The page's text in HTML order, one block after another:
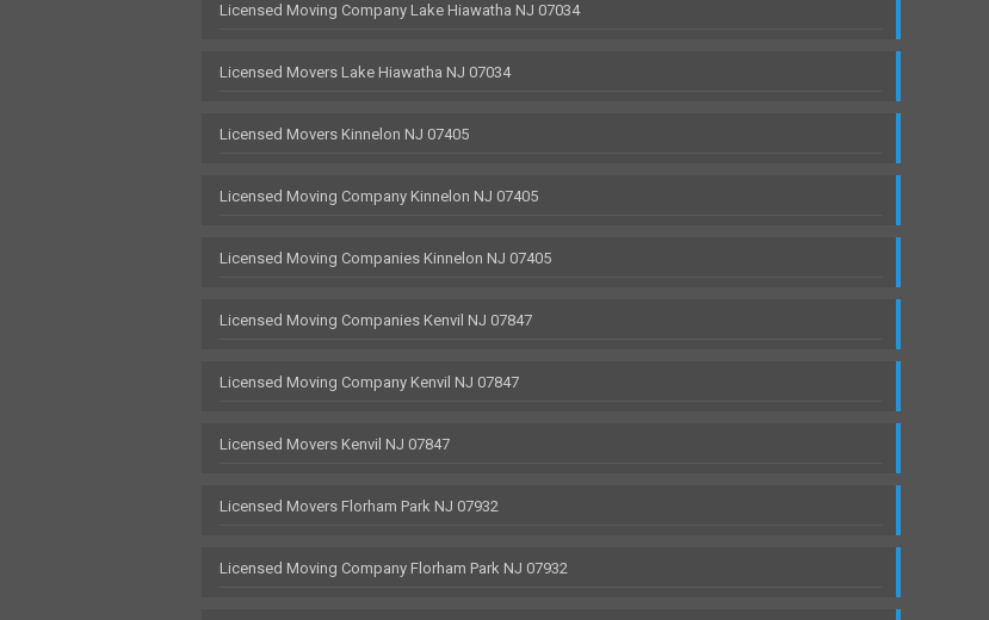
Licensed Moving Company Lake Hiawatha NJ 07034
Licensed Movers Lake Hiawatha NJ 07034
Licensed Movers Kinnelon NJ 07405
Licensed Moving Company Kinnelon NJ 07405
Licensed Moving Companies Kinnelon NJ 07405
Licensed Moving Companies Kenvil NJ 07847
Licensed Moving Company Kenvil NJ 07847
Licensed Movers Kenvil NJ 07847
Licensed Movers Florham Park NJ 07932
Licensed Moving Company Florham Park NJ 07932